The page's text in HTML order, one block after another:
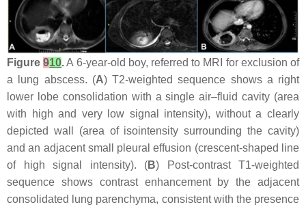
Figure910.A 6-year-old boy, referred to MRI for exclusion of
a lung abscess. (A) T2-weighted sequence shows a right
lower lobe consolidation with a single air–fluid cavity (area
with high and very low signal intensity), without a clearly
depicted wall (area of isointensity surrounding the cavity)
and an adjacent small pleural effusion (crescent-shaped line
of high signal intensity). (B) Post-contrast T1-weighted
sequence shows contrast enhancement by the adjacent
consolidated lung parenchyma, consistent with the presence